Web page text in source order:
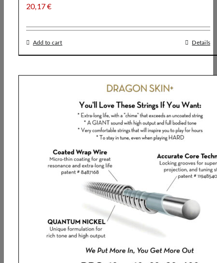
20,17€
Add to cart Details